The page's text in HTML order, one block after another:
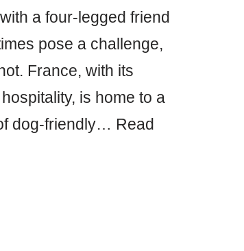
a four-legged friend
pose a challenge,
France, with its
is home to a
dog-friendly… Read